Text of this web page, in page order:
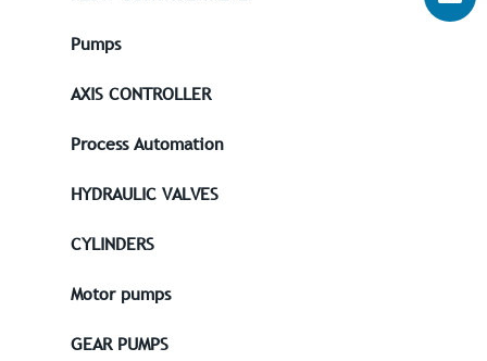
Pumps
AXIS CONTROLLER
Process Automation
HYDRAULIC VALVES
CYLINDERS
Motor pumps
GEAR PUMPS